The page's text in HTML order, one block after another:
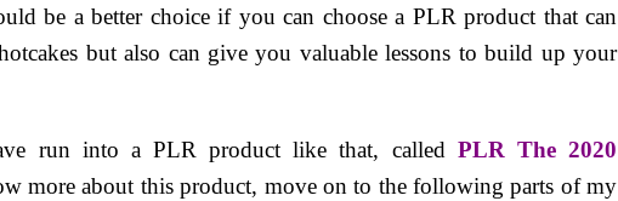
be a better choice if you can choose a PLR product that can
but also can give you valuable lessons to build up your
run into a PLR product like that, called PLR The 2020
more about this product, move on to the following parts of my